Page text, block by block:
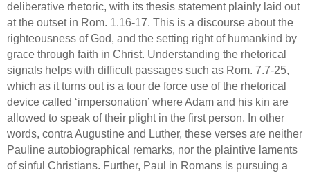
deliberative rhetoric, with its thesis statement plainly laid out
at the outset in Rom. 1.16-17. This is a discourse about the
righteousness of God, and the setting right of humankind by
grace through faith in Christ. Understanding the rhetorical
signals helps with difficult passages such as Rom. 7.7-25,
which as it turns out is a tour de force use of the rhetorical
device called ‘impersonation’ where Adam and his kin are
allowed to speak of their plight in the first person. In other
words, contra Augustine and Luther, these verses are neither
Pauline autobiographical remarks, nor the plaintive laments
of sinful Christians. Further, Paul in Romans is pursuing a